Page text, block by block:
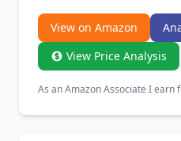
View on Amazon
View Price Analysis
As an Amazon Associate I earn